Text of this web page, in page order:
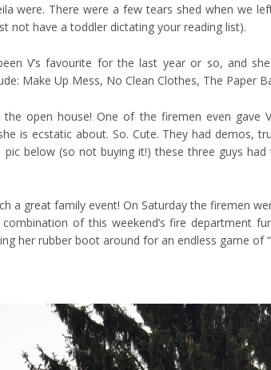
were. There were a few tears shed when we
not have a toddler dictating your reading list).
V’s favourite for the last year or so, and
Make Up Mess, No Clean Clothes, The Paper
open house! One of the firemen even gave
is ecstatic about. So. Cute. They had demos,
pic below (so not buying it!) these three guys
a great family event! On Saturday the firemen
of this weekend’s fire department
her rubber boot around for an endless game of